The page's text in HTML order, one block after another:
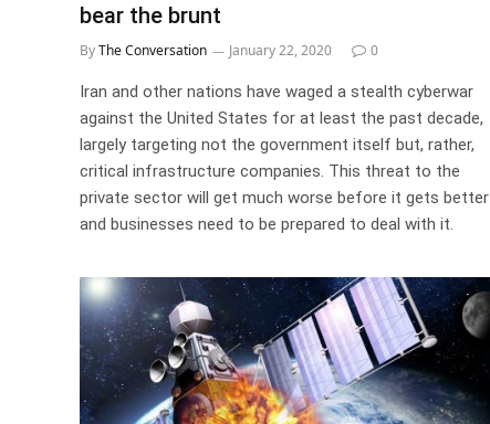
bear the brunt
ByThe Conversation January 22, 2020 0
Iran and other nations have waged a stealth cyberwar
against the United States for at least the past decade,
largely targeting not the government itself but, rather,
critical infrastructure companies. This threat to the
private sector will get much worse before it gets better
and businesses need to be prepared to deal with it.